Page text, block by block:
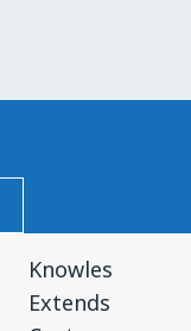
Knowles
Extends
Article
for